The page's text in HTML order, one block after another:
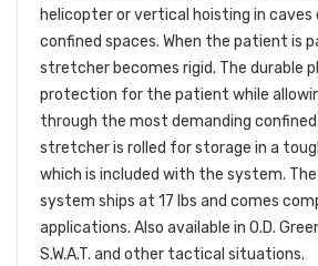
helicopter or vertical hoisting in caves
confined spaces. When the patient is
stretcher becomes rigid. The durable
protection for the patient while
through the most demanding confined
stretcher is rolled for storage in a
which is included with the system.
system ships at 17 lbs and comes
applications. Also available in O.D.
S.W.A.T. and other tactical situations.